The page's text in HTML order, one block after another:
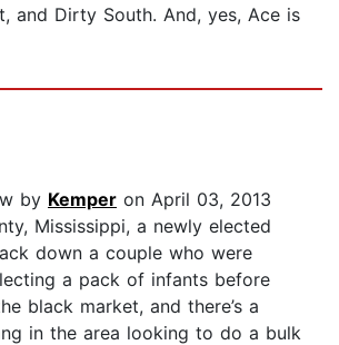
and Dirty South. And, yes, Ace is
by Kemper on April 03, 2013
Mississippi, a newly elected
down a couple who were
a pack of infants before
black market, and there’s a
in the area looking to do a bulk